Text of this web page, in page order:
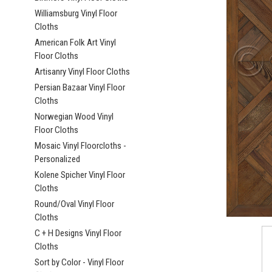
Williamsburg Vinyl Floor
Cloths
American Folk Art Vinyl
Floor Cloths
Artisanry Vinyl Floor Cloths
Persian Bazaar Vinyl Floor
Cloths
Norwegian Wood Vinyl
Floor Cloths
Mosaic Vinyl Floorcloths -
Personalized
Kolene Spicher Vinyl Floor
Cloths
Round/Oval Vinyl Floor
Cloths
C + H Designs Vinyl Floor
Cloths
Sort by Color - Vinyl Floor